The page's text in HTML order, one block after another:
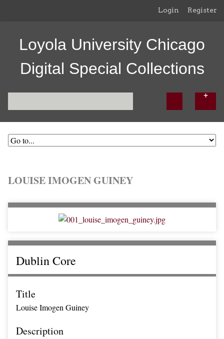
Login Register
Loyola University Chicago
Digital Special Collections
LOUISE IMOGEN GUINEY
Dublin Core
Title
Louise Imogen Guiney
Description